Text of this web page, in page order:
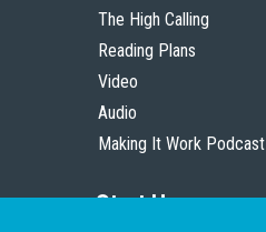
The High Calling
Reading Plans
Video
Audio
Making It Work Podcast
Start Here